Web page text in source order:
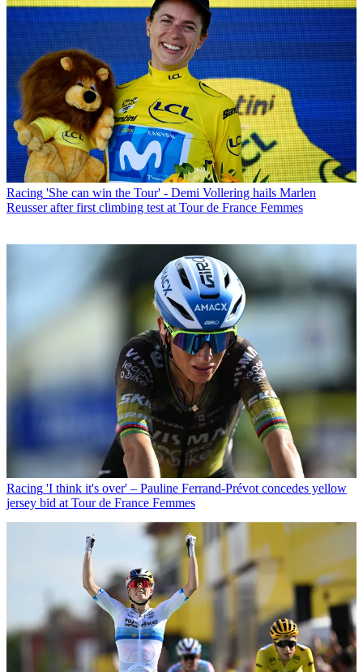
Racing 'She can win the Tour' - Demi Vollering hails Marlen
Reusser after first climbing test at Tour de France Femmes
Racing 'I think it's over' – Pauline Ferrand-Prévot concedes yellow
jersey bid at Tour de France Femmes